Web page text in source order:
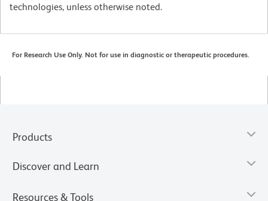
technologies, unless otherwise noted.
For Research Use Only. Not for use in diagnostic or therapeutic procedures.
Products
Discover and Learn
Resources & Tools